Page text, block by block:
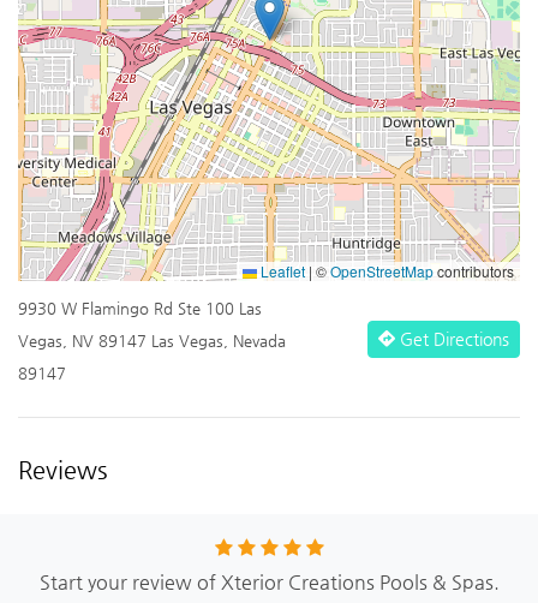
Leaflet | ©OpenStreetMapcontributors
9930 W Flamingo Rd Ste 100 Las
Vegas, NV 89147 Las Vegas, Nevada
89147
Get Directions
Reviews
Start your review of Xterior Creations Pools & Spas.